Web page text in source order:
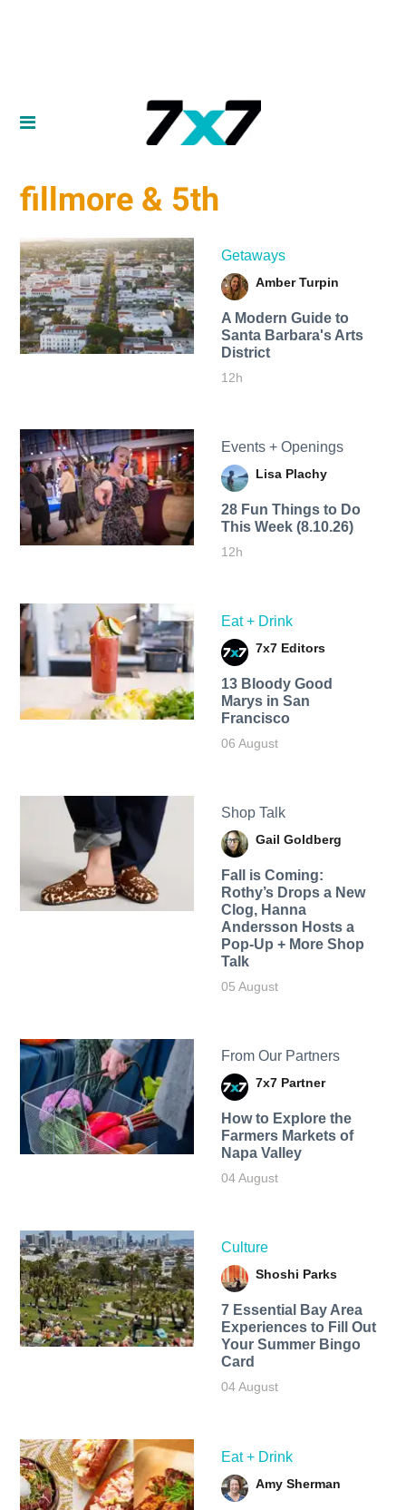
fillmore & 5th
Getaways
Amber Turpin
A Modern Guide to
Santa Barbara's Arts
District
12h
Events + Openings
Lisa Plachy
28 Fun Things to Do
This Week (8.10.26)
12h
Eat + Drink
7x7 Editors
13 Bloody Good
Marys in San
Francisco
06 August
Shop Talk
Gail Goldberg
Fall is Coming:
Rothy’s Drops a New
Clog, Hanna
Andersson Hosts a
Pop-Up + More Shop
Talk
05 August
From Our Partners
7x7 Partner
How to Explore the
Farmers Markets of
Napa Valley
04 August
Culture
Shoshi Parks
7 Essential Bay Area
Experiences to Fill Out
Your Summer Bingo
Card
04 August
Eat + Drink
Amy Sherman